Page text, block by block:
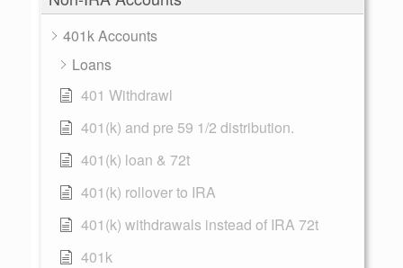
401k Accounts
Loans
401 Withdrawl
401(k) and pre 59 1/2 distribution.
401(k) loan & 72t
401(k) rollover to IRA
401(k) withdrawals instead of IRA 72t
401k